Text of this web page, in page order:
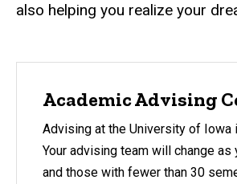
also helping you realize your
Academic Advising
Advising at the University of Iowa
Your advising team will change
and those with fewer than 30